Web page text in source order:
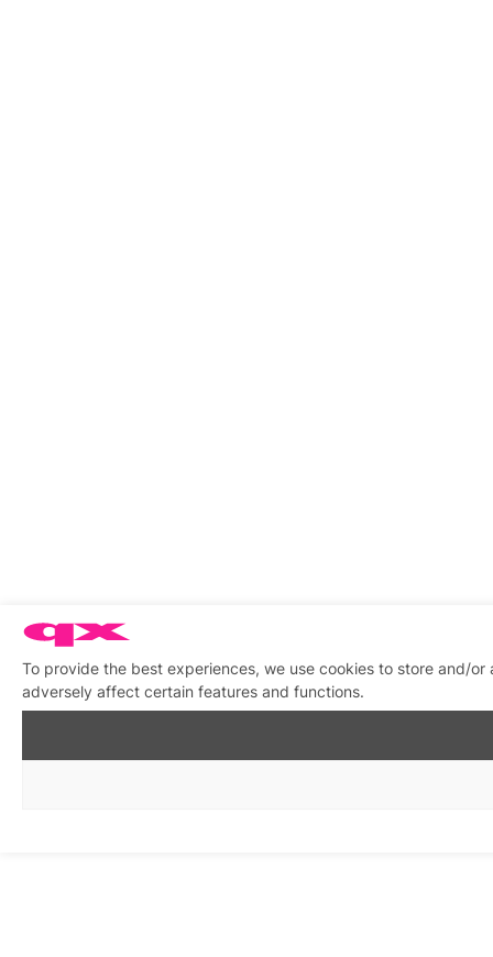
To provide the best experiences, we use cookies to store and/
adversely affect certain features and functions.